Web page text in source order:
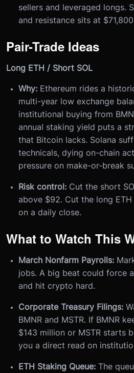
sellers and leveraged longs.
and resistance sits at
Pair-Trade Ideas
Long ETH / Short SOL
Why: Ethereum rides a
multi-year low exchange
institutional buying from
annual staking yield puts a
that Bitcoin lacks. Solana
technicals, dying on-chain
pressure on make-or-break
Risk control: Cut the short
above $92. Cut the long
on a daily close.
What to Watch This
March Nonfarm Payrolls:
jobs. A big beat could force
and hit crypto hard.
Corporate Treasury Filings:
BMNR and MSTR. If BMNR
$143 million or MSTR starts
you a direct read on
ETH Staking Queue: The